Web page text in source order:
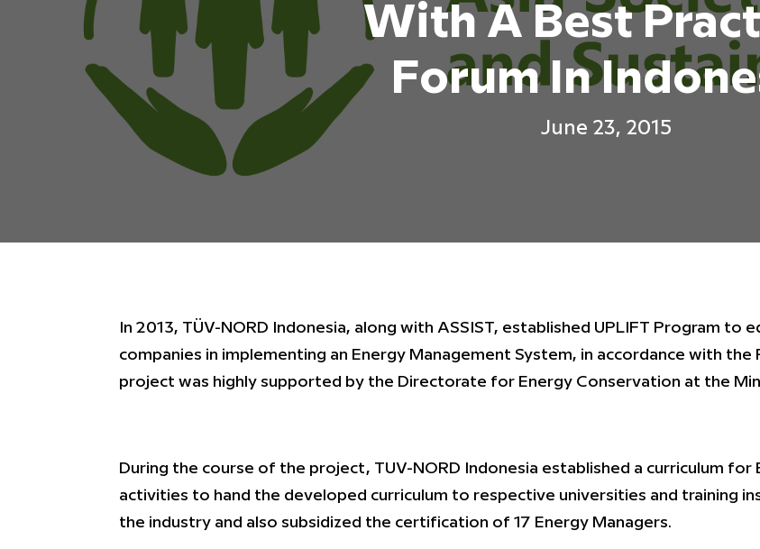
With A Best
Forum In
June 23, 2015
In 2013, TÜV-NORD Indonesia, along with ASSIST, established UPLIFT Program to
companies in implementing an Energy Management System, in accordance with
project was highly supported by the Directorate for Energy Conservation at the
During the course of the project, TUV-NORD Indonesia established a curriculum for
activities to hand the developed curriculum to respective universities and training
the industry and also subsidized the certification of 17 Energy Managers.